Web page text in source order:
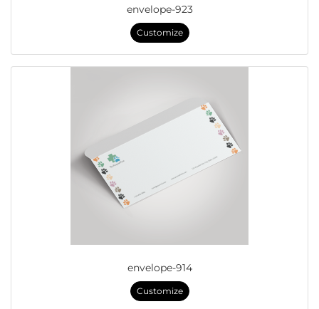
envelope-923
Customize
envelope-914
Customize